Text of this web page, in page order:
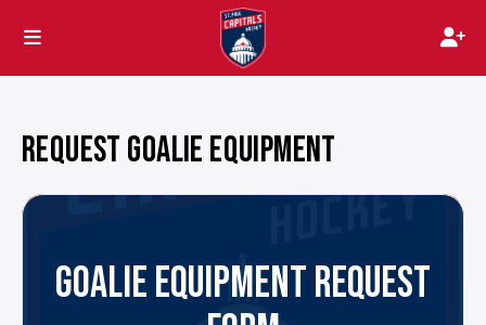
REQUEST GOALIE EQUIPMENT
GOALIE EQUIPMENT REQUEST